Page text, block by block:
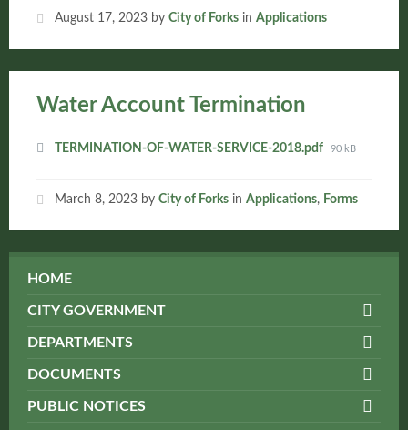
August 17, 2023 by City of Forks in Applications
Water Account Termination
Attachments
TERMINATION-OF-WATER-SERVICE-2018.pdf File
90 kB
March 8, 2023 by City of Forks in Applications, Forms
HOME
CITY GOVERNMENT
DEPARTMENTS
DOCUMENTS
PUBLIC NOTICES